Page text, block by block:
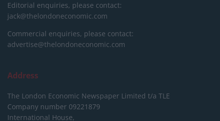
Editorial enquiries, please contact:
jack@thelondoneconomic.com
Commercial enquiries, please contact:
advertise@thelondoneconomic.com
Address
The London Economic Newspaper Limited t/a TLE
Company number 09221879
International House,